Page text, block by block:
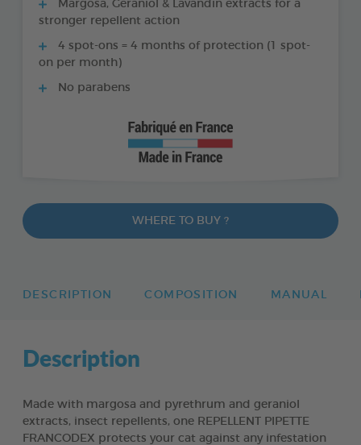
Margosa, Geraniol & Lavandin extracts for a
stronger repellent action
4 spot-ons = 4 months of protection (1 spot-
on per month)
No parabens
WHERE TO BUY ?
DESCRIPTION COMPOSITION MANUAL
Description
Made with margosa and pyrethrum and geraniol
extracts, insect repellents, one REPELLENT PIPETTE
FRANCODEX protects your cat against any infestation